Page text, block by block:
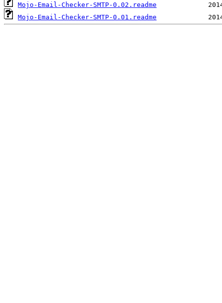
Mojo-Email-Checker-SMTP-0.02.readme
Mojo-Email-Checker-SMTP-0.01.readme